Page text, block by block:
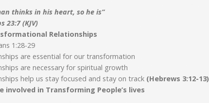
thinks in his heart, so he is”
23:7 (KJV)
Relationships
1:28-29
are essential for our transformation
are necessary for spiritual growth
help us stay focused and stay on track (Hebrews 3:12-13)
involved in Transforming People’s lives